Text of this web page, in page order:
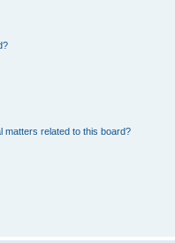
matters related to this board?